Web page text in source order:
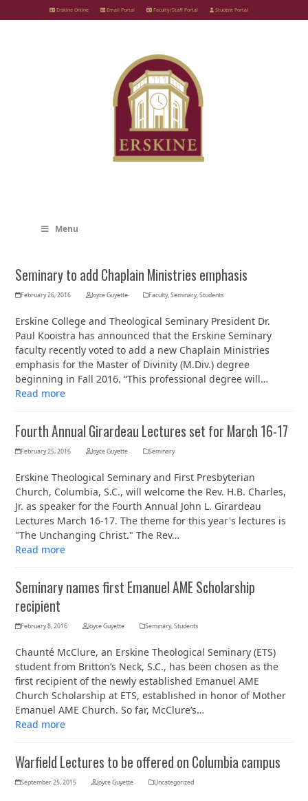
to
Erskine Online Email Portal Faculty/Staff Portal Student Portal
Menu
Seminary to add Chaplain Ministries emphasis
February 26, 2016 Joyce Guyette Faculty,Seminary,Students
Erskine College and Theological Seminary President Dr.
Paul Kooistra has announced that the Erskine Seminary
faculty recently voted to add a new Chaplain Ministries
emphasis for the Master of Divinity (M.Div.) degree
beginning in Fall 2016. “This professional degree will…
Read more
Fourth Annual Girardeau Lectures set for March 16-17
February 25, 2016 Joyce Guyette Seminary
Erskine Theological Seminary and First Presbyterian
Church, Columbia, S.C., will welcome the Rev. H.B. Charles,
Jr. as speaker for the Fourth Annual John L. Girardeau
Lectures March 16-17. The theme for this year's lectures is
"The Unchanging Christ." The Rev…
Read more
Seminary names first Emanuel AME Scholarship
recipient
February 8, 2016 Joyce Guyette Seminary,Students
Chaunté McClure, an Erskine Theological Seminary (ETS)
student from Britton’s Neck, S.C., has been chosen as the
first recipient of the newly established Emanuel AME
Church Scholarship at ETS, established in honor of Mother
Emanuel AME Church. So far, McClure’s…
Read more
Warfield Lectures to be offered on Columbia campus
September 25, 2015 Joyce Guyette Uncategorized